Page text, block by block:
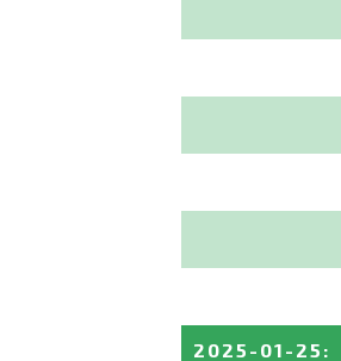
2025-01-25 :